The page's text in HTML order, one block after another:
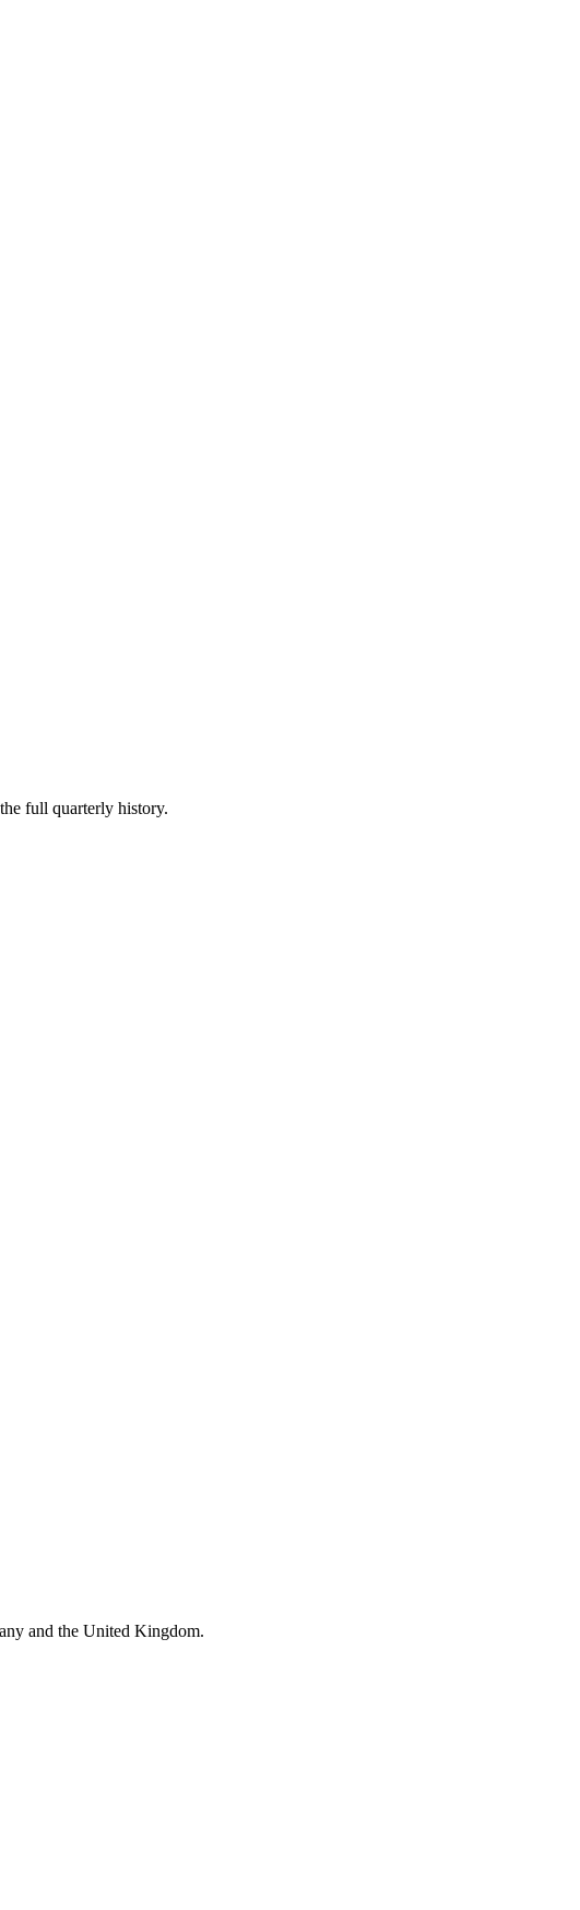
full quarterly history.
and the United Kingdom.